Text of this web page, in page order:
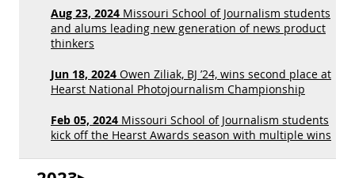
Aug 23, 2024 Missouri School of Journalism students
and alums leading new generation of news product
thinkers
Jun 18, 2024 Owen Ziliak, BJ ’24, wins second place at
Hearst National Photojournalism Championship
Feb 05, 2024 Missouri School of Journalism students
kick off the Hearst Awards season with multiple wins